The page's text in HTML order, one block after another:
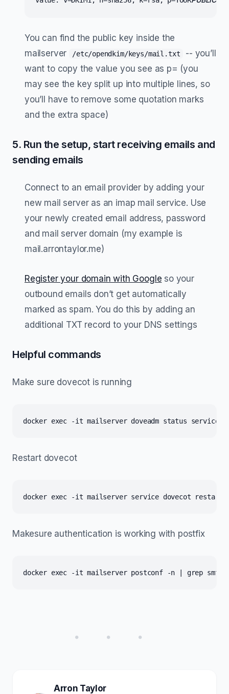
You can find the public key inside the
mailserver
/etc/opendkim/keys/mail.txt
-- you’ll
want to copy the value you see as p= (you
may see the key split up into multiple lines, so
you’ll have to remove some quotation marks
and the extra space)
5. Run the setup, start receiving emails and
sending emails
Connect to an email provider by adding your
new mail server as an imap mail service. Use
your newly created email address, password
and mail server domain (my example is
mail.arrontaylor.me)
Register your domain with Google so your
outbound emails don’t get automatically
marked as spam. You do this by adding an
additional TXT record to your DNS settings
Helpful commands
Make sure dovecot is running
docker exec -it mailserver doveadm status service
Restart dovecot
docker exec -it mailserver service dovecot restart
Makesure authentication is working with postfix
docker exec -it mailserver postconf -n | grep
• • •
Arron Taylor